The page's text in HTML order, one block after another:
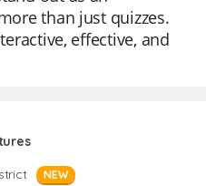
than just quizzes.
effective, and
NEW